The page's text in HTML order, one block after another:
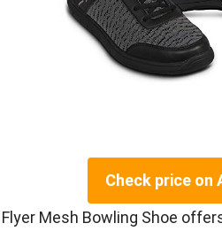
Check price on
Mesh Bowling Shoe